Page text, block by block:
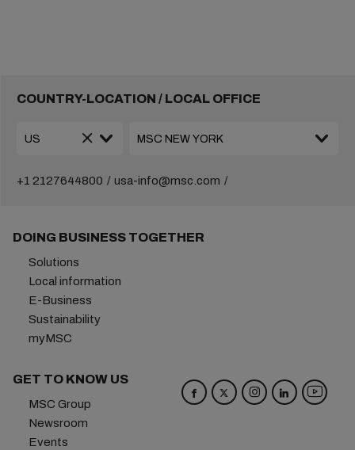
COUNTRY-LOCATION / LOCAL OFFICE
+1 2127644800 usa-info@msc.com
DOING BUSINESS TOGETHER
Solutions
Local information
E-Business
Sustainability
myMSC
GET TO KNOW US
MSC Group
Newsroom
Events